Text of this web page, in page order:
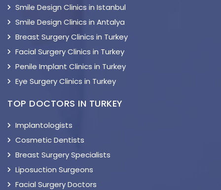
Smile Design Clinics in Istanbul
Smile Design Clinics in Antalya
Breast Surgery Clinics in Turkey
Facial Surgery Clinics in Turkey
Penile Implant Clinics in Turkey
Eye Surgery Clinics in Turkey
TOP DOCTORS IN TURKEY
Implantologists
Cosmetic Dentists
Breast Surgery Specialists
Liposuction Surgeons
Facial Surgery Doctors